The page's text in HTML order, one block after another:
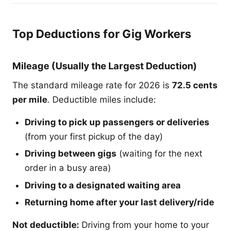
Top Deductions for Gig Workers
Mileage (Usually the Largest Deduction)
The standard mileage rate for 2026 is 72.5 cents
per mile. Deductible miles include:
Driving to pick up passengers or deliveries
(from your first pickup of the day)
Driving between gigs (waiting for the next
order in a busy area)
Driving to a designated waiting area
Returning home after your last delivery/ride
Not deductible: Driving from your home to your